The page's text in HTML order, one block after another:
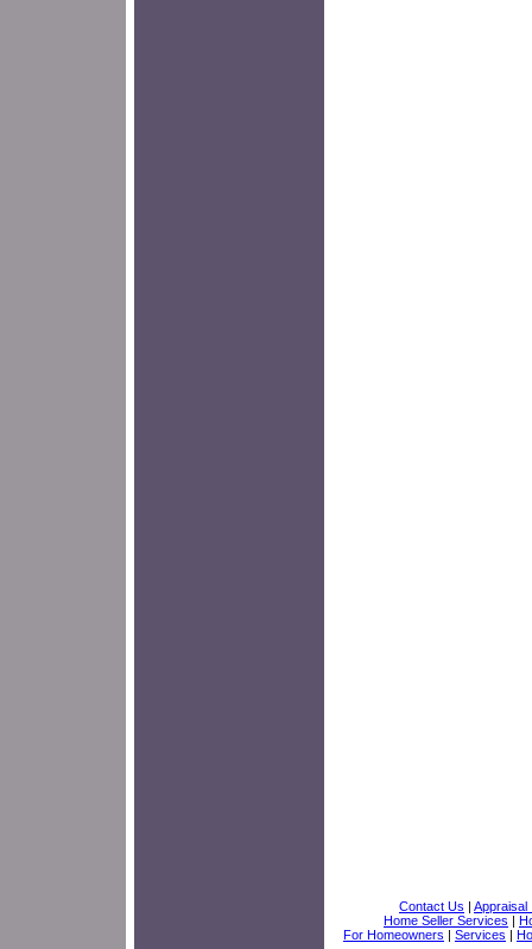
Contact Us | Appraisal
Home Seller Services |
For Homeowners | Services |